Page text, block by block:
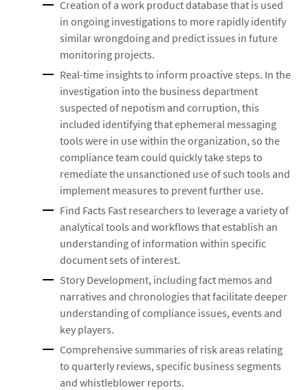
Creation of a work product database that is used
in ongoing investigations to more rapidly identify
similar wrongdoing and predict issues in future
monitoring projects.
Real-time insights to inform proactive steps. In the
investigation into the business department
suspected of nepotism and corruption, this
included identifying that ephemeral messaging
tools were in use within the organization, so the
compliance team could quickly take steps to
remediate the unsanctioned use of such tools and
implement measures to prevent further use.
Find Facts Fast researchers to leverage a variety of
analytical tools and workflows that establish an
understanding of information within specific
document sets of interest.
Story Development, including fact memos and
narratives and chronologies that facilitate deeper
understanding of compliance issues, events and
key players.
Comprehensive summaries of risk areas relating
to quarterly reviews, specific business segments
and whistleblower reports.